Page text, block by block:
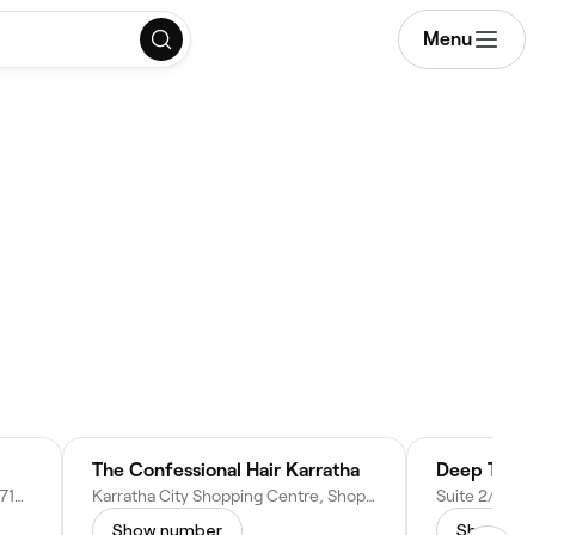
Menu
3/5-15 Sharpe Ave, Karratha WA 6714, Australia
The Confessional Hair Karratha
Karratha City Shopping Centre, Shop 36, 16 Sharpe Ave, Karratha WA 6714, Australia
Show number
Deep Tissue
Show